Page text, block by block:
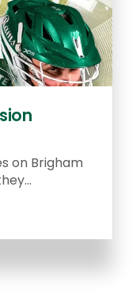
on Brigham